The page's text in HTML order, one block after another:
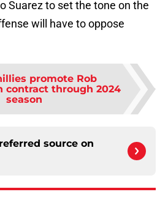
Suarez to set the tone on the
will have to oppose
promote Rob
contract through 2024
season
source on